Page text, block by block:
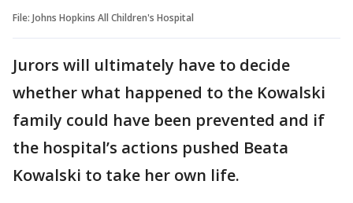
File: Johns Hopkins All Children's Hospital
Jurors will ultimately have to decide
whether what happened to the Kowalski
family could have been prevented and if
the hospital’s actions pushed Beata
Kowalski to take her own life.